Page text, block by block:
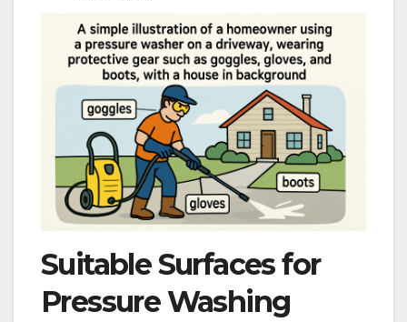
Suitable Surfaces for
Pressure Washing